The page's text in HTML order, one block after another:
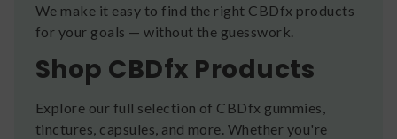
We make it easy to find the right CBDfx products
for your goals — without the guesswork.
Shop CBDfx Products
Explore our full selection of CBDfx gummies,
tinctures, capsules, and more. Whether you're